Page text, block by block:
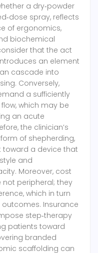
a dry‑powder
spray, reflects
of ergonomics,
biochemical
that the act
an element
cascade into
Conversely,
a sufficiently
which may be
an acute
the clinician’s
of shepherding,
toward a device that
and
Moreover, cost
peripheral; they
which in turn
Insurance
step‑therapy
patients toward
branded
scaffolding can